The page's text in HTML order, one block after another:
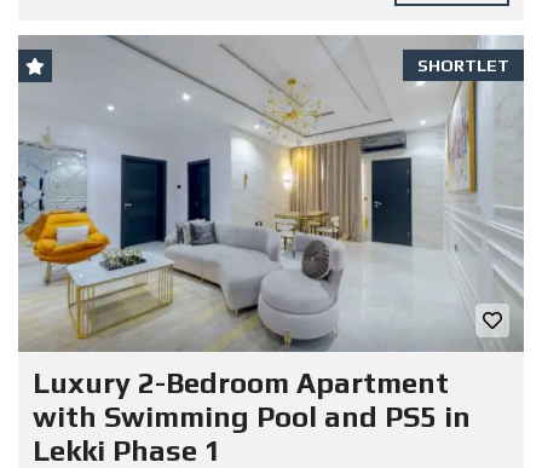
SHORTLET
Luxury 2-Bedroom Apartment
with Swimming Pool and PS5 in
Lekki Phase 1